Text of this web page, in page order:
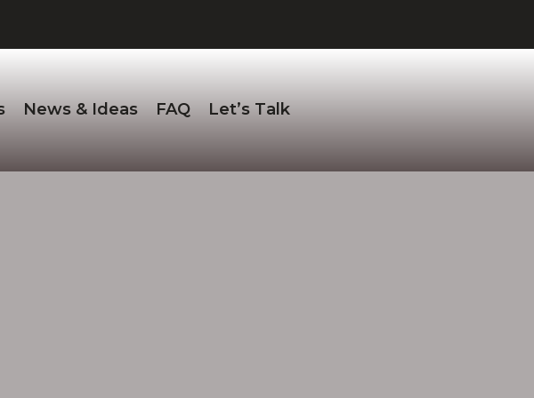
News & Ideas FAQ Let’s Talk